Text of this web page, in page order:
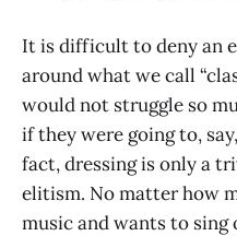
It is difficult to deny an
around what we call
would not struggle so
if they were going to,
fact, dressing is only a
elitism. No matter how
music and wants to